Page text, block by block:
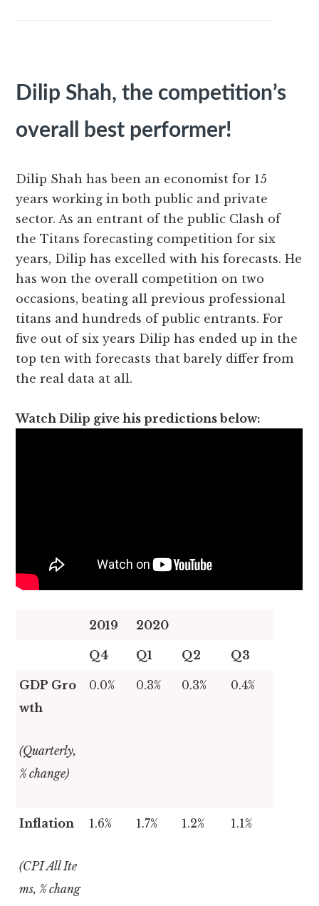
Dilip Shah, the competition’s
overall best performer!
Dilip Shah has been an economist for 15
years working in both public and private
sector. As an entrant of the public Clash of
the Titans forecasting competition for six
years, Dilip has excelled with his forecasts. He
has won the overall competition on two
occasions, beating all previous professional
titans and hundreds of public entrants. For
five out of six years Dilip has ended up in the
top ten with forecasts that barely differ from
the real data at all.
Watch Dilip give his predictions below:
2019 2020
Q4 Q1 Q2 Q3
GDP Gro
wth
(Quarterly,
% change)
0.0% 0.3% 0.3% 0.4%
Inflation
(CPI All Ite
ms, % chang
1.6% 1.7% 1.2% 1.1%